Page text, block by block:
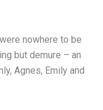
nowhere to be
but demure – an
Agnes, Emily and